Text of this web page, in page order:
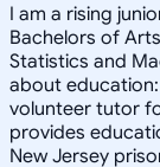
I am a rising
Bachelors of
Statistics and
about
volunteer tutor
provides
New Jersey